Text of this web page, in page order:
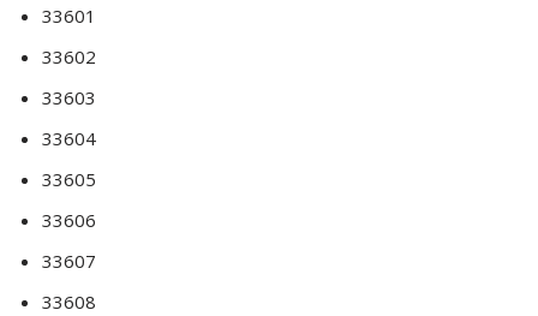
33601
33602
33603
33604
33605
33606
33607
33608